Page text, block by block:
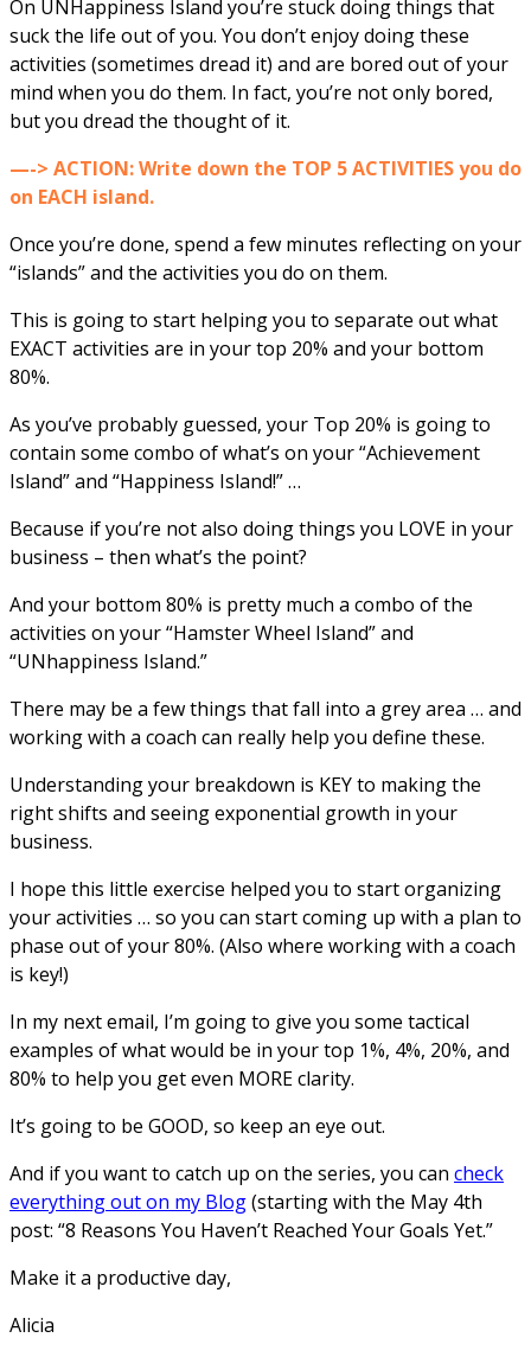
On UNHappiness Island you’re stuck doing things that
suck the life out of you. You don’t enjoy doing these
activities (sometimes dread it) and are bored out of your
mind when you do them. In fact, you’re not only bored,
but you dread the thought of it.
—-> ACTION: Write down the TOP 5 ACTIVITIES you do
on EACH island.
Once you’re done, spend a few minutes reflecting on your
“islands” and the activities you do on them.
This is going to start helping you to separate out what
EXACT activities are in your top 20% and your bottom
80%.
As you’ve probably guessed, your Top 20% is going to
contain some combo of what’s on your “Achievement
Island” and “Happiness Island!” …
Because if you’re not also doing things you LOVE in your
business – then what’s the point?
And your bottom 80% is pretty much a combo of the
activities on your “Hamster Wheel Island” and
“UNhappiness Island.”
There may be a few things that fall into a grey area … and
working with a coach can really help you define these.
Understanding your breakdown is KEY to making the
right shifts and seeing exponential growth in your
business.
I hope this little exercise helped you to start organizing
your activities … so you can start coming up with a plan to
phase out of your 80%. (Also where working with a coach
is key!)
In my next email, I’m going to give you some tactical
examples of what would be in your top 1%, 4%, 20%, and
80% to help you get even MORE clarity.
It’s going to be GOOD, so keep an eye out.
And if you want to catch up on the series, you can check
everything out on my Blog(starting with the May 4th
post: “8 Reasons You Haven’t Reached Your Goals Yet.”
Make it a productive day,
Alicia